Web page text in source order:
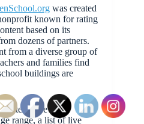
was created
known for rating
based on its
dozens of partners.
from a diverse group of
and families find
buildings are
interactive daily
range, a list of live